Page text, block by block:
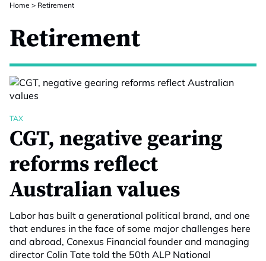
Home > Retirement
Retirement
TAX
CGT, negative gearing
reforms reflect
Australian values
Labor has built a generational political brand, and one
that endures in the face of some major challenges here
and abroad, Conexus Financial founder and managing
director Colin Tate told the 50th ALP National